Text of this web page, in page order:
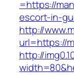
=https://
escort-in-
http://
url=https://
http://